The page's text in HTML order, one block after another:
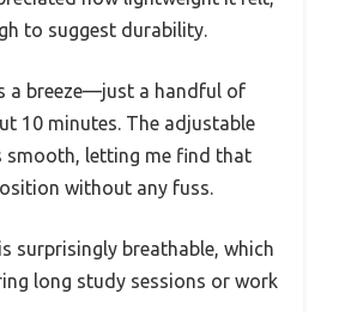
to suggest durability.
a breeze—just a handful of
10 minutes. The adjustable
smooth, letting me find that
without any fuss.
surprisingly breathable, which
long study sessions or work